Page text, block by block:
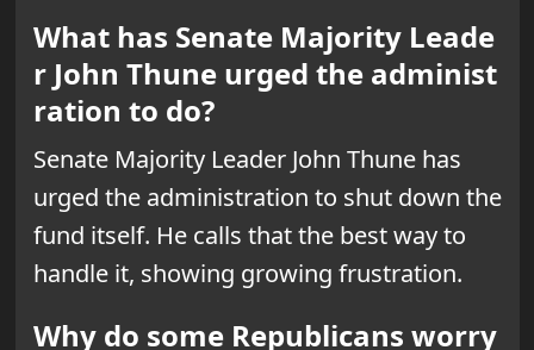
What has Senate Majority Leade
r John Thune urged the administ
ration to do?
Senate Majority Leader John Thune has
urged the administration to shut down the
fund itself. He calls that the best way to
handle it, showing growing frustration.
Why do some Republicans worry